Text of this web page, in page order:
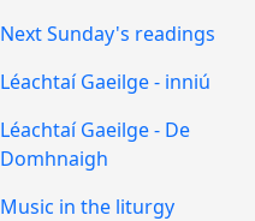
Next Sunday's readings
Léachtaí Gaeilge - inniú
Léachtaí Gaeilge - De
Domhnaigh
Music in the liturgy